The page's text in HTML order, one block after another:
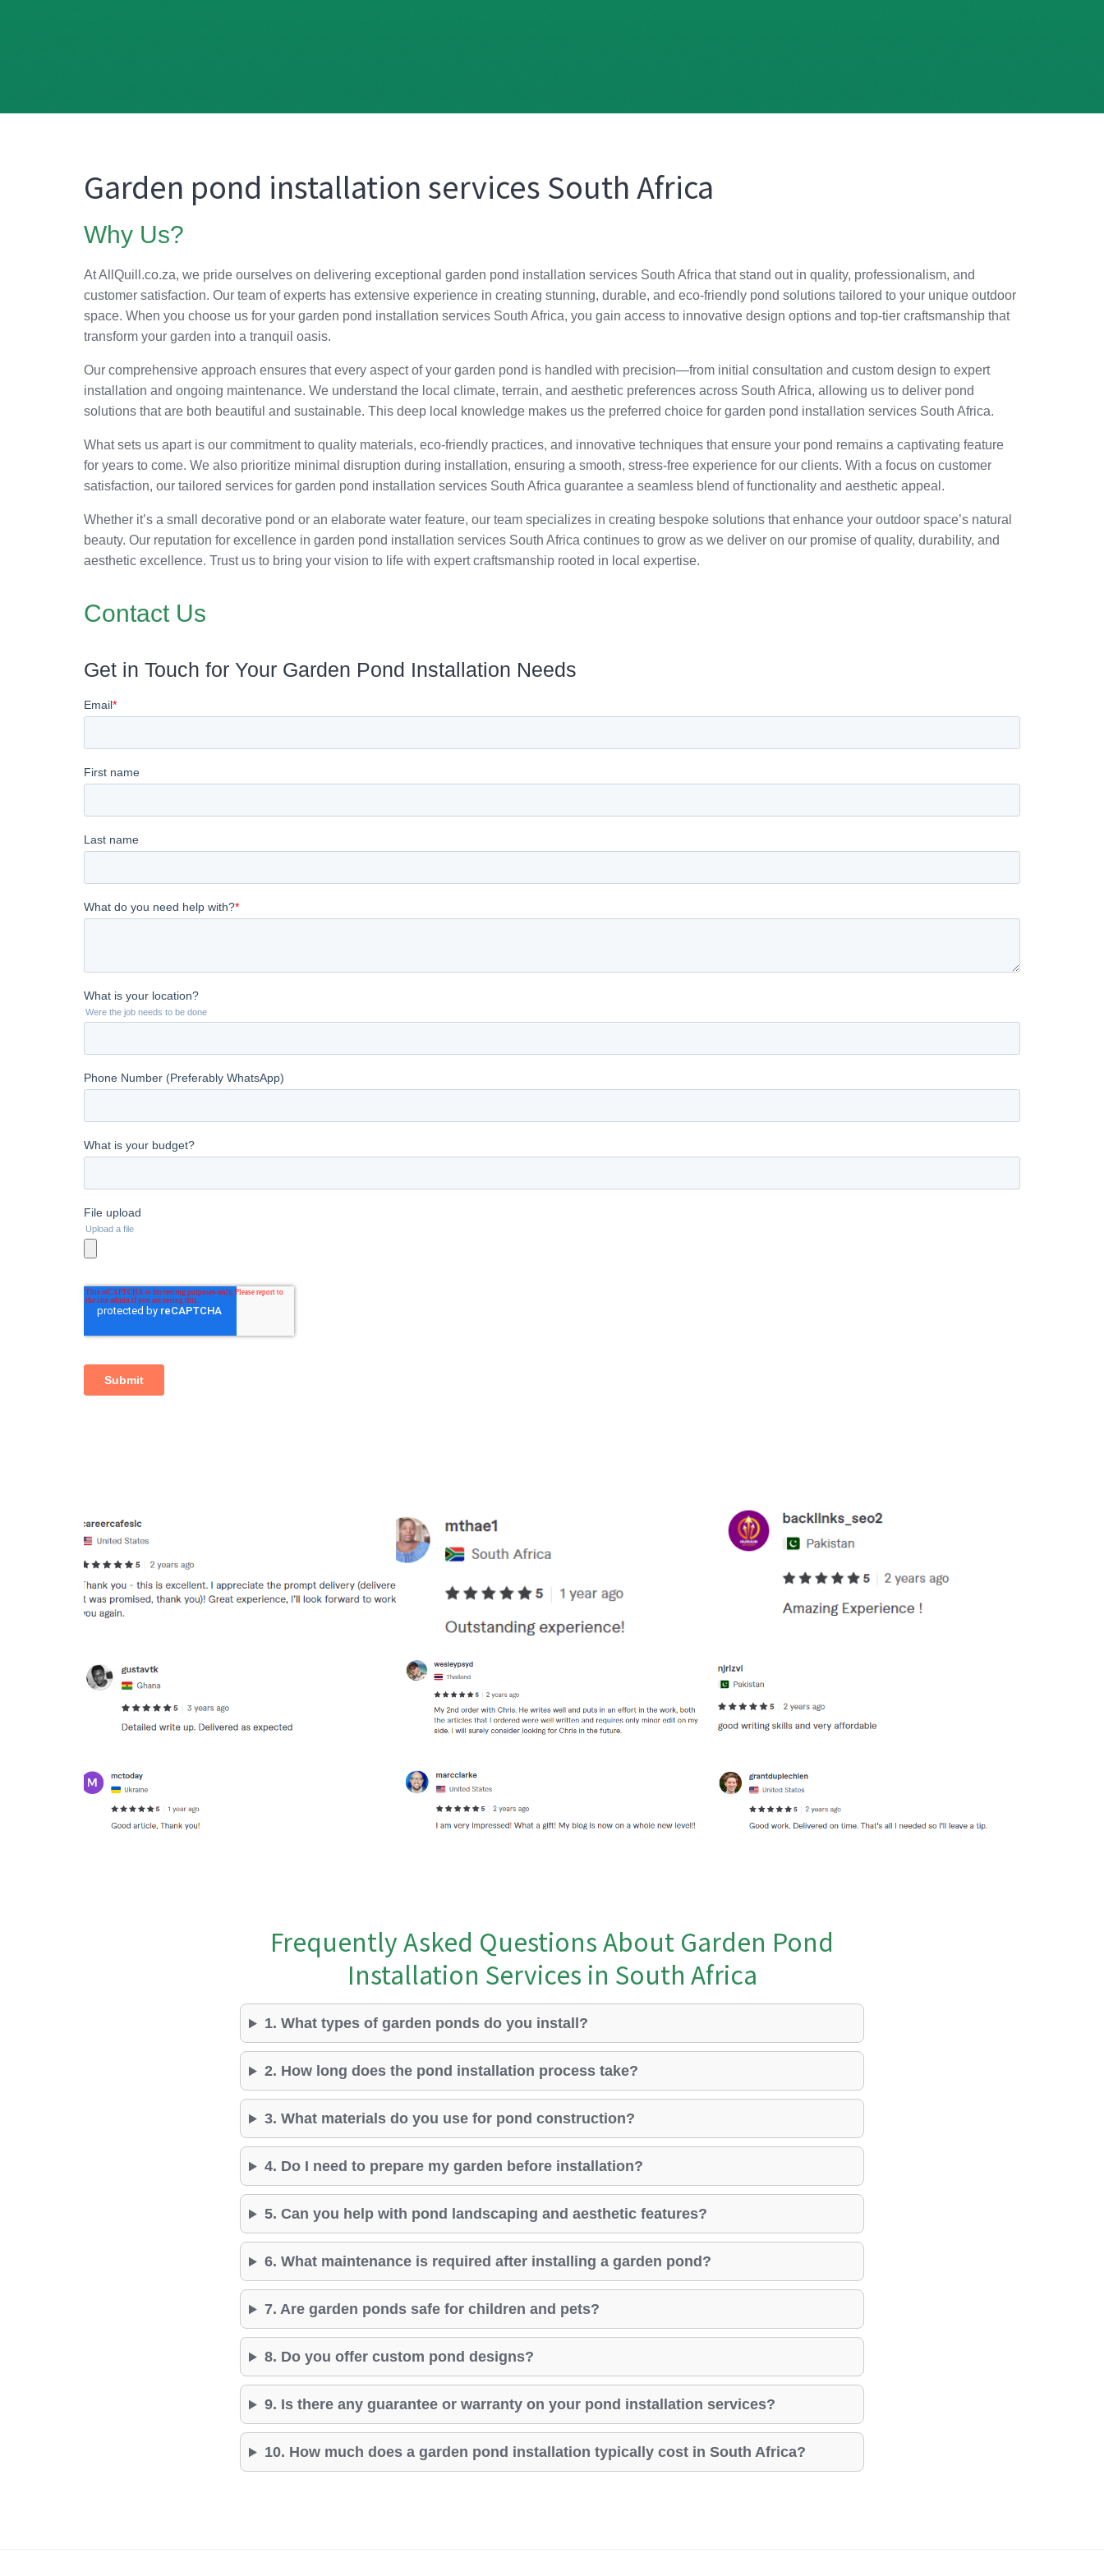
Garden pond installation services South Africa
Why Us?
At AllQuill.co.za, we pride ourselves on delivering exceptional garden pond installation services South Africa that stand out in quality, professionalism, and
customer satisfaction. Our team of experts has extensive experience in creating stunning, durable, and eco-friendly pond solutions tailored to your unique outdoor
space. When you choose us for your garden pond installation services South Africa, you gain access to innovative design options and top-tier craftsmanship that
transform your garden into a tranquil oasis.
Our comprehensive approach ensures that every aspect of your garden pond is handled with precision—from initial consultation and custom design to expert
installation and ongoing maintenance. We understand the local climate, terrain, and aesthetic preferences across South Africa, allowing us to deliver pond
solutions that are both beautiful and sustainable. This deep local knowledge makes us the preferred choice for garden pond installation services South Africa.
What sets us apart is our commitment to quality materials, eco-friendly practices, and innovative techniques that ensure your pond remains a captivating feature
for years to come. We also prioritize minimal disruption during installation, ensuring a smooth, stress-free experience for our clients. With a focus on customer
satisfaction, our tailored services for garden pond installation services South Africa guarantee a seamless blend of functionality and aesthetic appeal.
Whether it’s a small decorative pond or an elaborate water feature, our team specializes in creating bespoke solutions that enhance your outdoor space’s natural
beauty. Our reputation for excellence in garden pond installation services South Africa continues to grow as we deliver on our promise of quality, durability, and
aesthetic excellence. Trust us to bring your vision to life with expert craftsmanship rooted in local expertise.
Contact Us
Get in Touch for Your Garden Pond Installation Needs
Frequently Asked Questions About Garden Pond
Installation Services in South Africa
1. What types of garden ponds do you install?
2. How long does the pond installation process take?
3. What materials do you use for pond construction?
4. Do I need to prepare my garden before installation?
5. Can you help with pond landscaping and aesthetic features?
6. What maintenance is required after installing a garden pond?
7. Are garden ponds safe for children and pets?
8. Do you offer custom pond designs?
9. Is there any guarantee or warranty on your pond installation services?
10. How much does a garden pond installation typically cost in South Africa?